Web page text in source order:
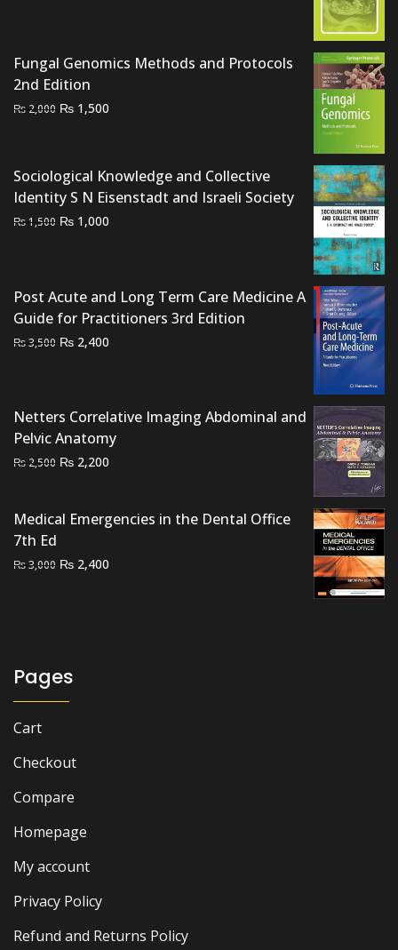
Fungal Genomics Methods and Protocols
2nd Edition
₨ 2,000 Original
₨ 2,000.
₨ 1,500
₨ 1,500.
Sociological Knowledge and Collective
Identity S N Eisenstadt and Israeli Society
₨1,500 Original
₨ 1,000
Post Acute and Long Term Care Medicine A
Guide for Practitioners 3rd Edition
₨3,500 Original
₨ 2,400
Netters Correlative Imaging Abdominal and
Pelvic Anatomy
₨ 2,500 Original
₨ 2,500.
₨ 2,200
₨ 2,200.
Medical Emergencies in the Dental Office
7th Ed
₨3,000 Original
₨ 2,400
Pages
Cart
Checkout
Compare
Homepage
My account
Privacy Policy
Refund and Returns Policy